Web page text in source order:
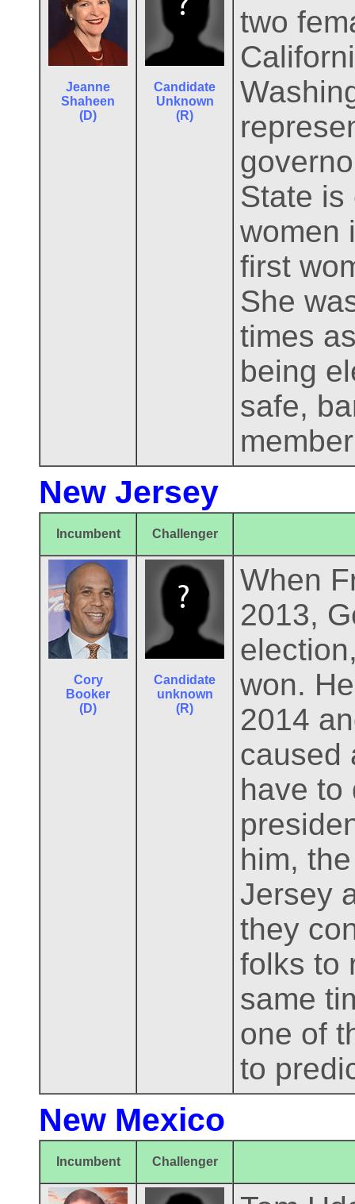
Jeanne
Shaheen
(D)
Candidate
Unknown
(R)
two
State is
women
first
She
times
being
safe,
New Jersey
Incumbent Challenger
Cory
Booker
(D)
Candidate
unknown
(R)
When
2013,
won.
2014
caused
have to
him,
Jersey
they
folks to
same
one of
to
New Mexico
Incumbent Challenger